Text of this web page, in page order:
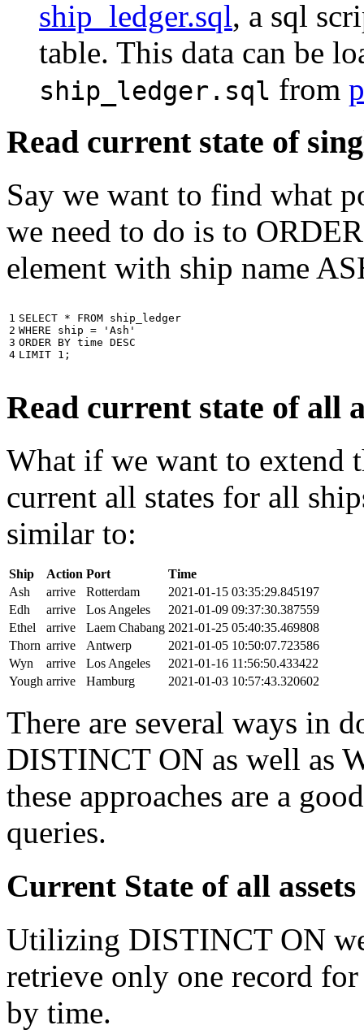
ship_ledger.sql, a sql
table. This data can be
ship_ledger.sql from
Read current state of
Say we want to find what
we need to do is to
element with ship name
1
2
3
4
SELECT * FROM ship_ledger
WHERE
ship =
'Ash'
ORDER BY time DESC
LIMIT 1 ;
Read current state of all
What if we want to extend
current all states for all
similar to:
Ship Action Port
Time
Ash
arrive Rotterdam
2021-01-15 03:35:29.845197
Edh
arrive Los Angeles
2021-01-09 09:37:30.387559
Ethel
arrive Laem Chabang 2021-01-25 05:40:35.469808
Thorn arrive Antwerp
2021-01-05 10:50:07.723586
Wyn
arrive Los Angeles
2021-01-16 11:56:50.433422
Yough arrive Hamburg 2021-01-03 10:57:43.320602
There are several ways in
DISTINCT ON as well as
these approaches are a
queries.
Current State of all
Utilizing DISTINCT ON
retrieve only one record
by time.